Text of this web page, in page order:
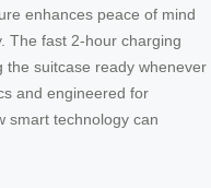
enhances peace of mind
The fast 2-hour charging
the suitcase ready whenever
and engineered for
smart technology can